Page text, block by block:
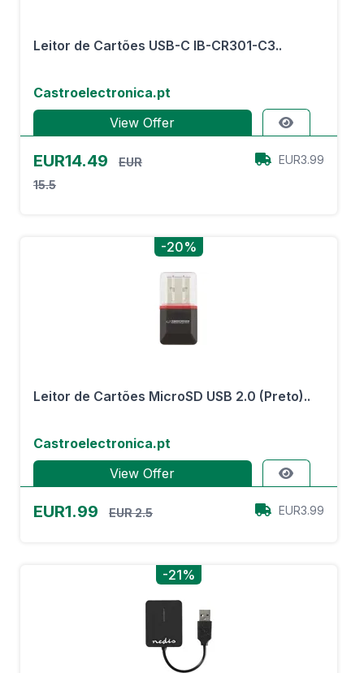
Leitor de Cartões USB-C IB-CR301-C3..
Castroelectronica.pt
View Offer
EUR14.49
EUR
15.5
EUR3.99
-20%
Leitor de Cartões MicroSD USB 2.0 (Preto)..
Castroelectronica.pt
View Offer
EUR1.99 EUR 2.5 EUR3.99
-21%